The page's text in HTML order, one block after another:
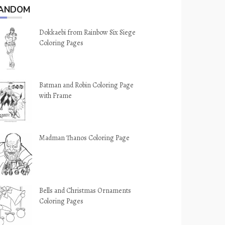
Dokkaebi from Rainbow Six Siege
Coloring Pages
Batman and Robin Coloring Page
with Frame
Madman Thanos Coloring Page
Bells and Christmas Ornaments
Coloring Pages